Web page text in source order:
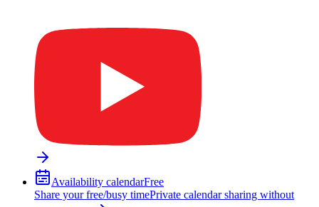
Availability calendarFree
Share your free/busy timePrivate calendar sharing without